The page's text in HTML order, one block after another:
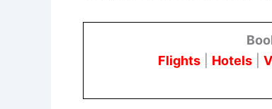
Flights
Hotels